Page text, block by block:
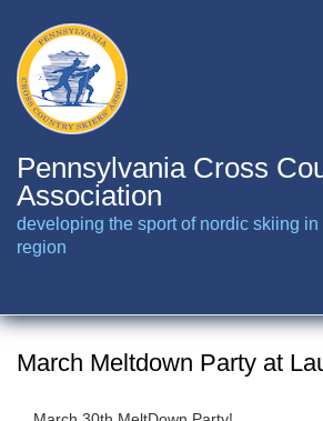
main
content
Pennsylvania Cross
Association
developing the sport of nordic skiing in
region
March Meltdown Party at